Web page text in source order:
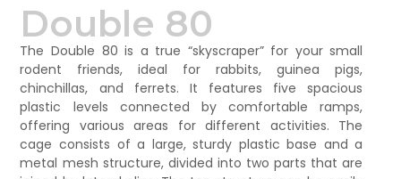
Double 80
The Double 80 is a true “skyscraper” for your small
rodent friends, ideal for rabbits, guinea pigs,
chinchillas, and ferrets. It features five spacious
plastic levels connected by comfortable ramps,
offering various areas for different activities. The
cage consists of a large, sturdy plastic base and a
metal mesh structure, divided into two parts that are